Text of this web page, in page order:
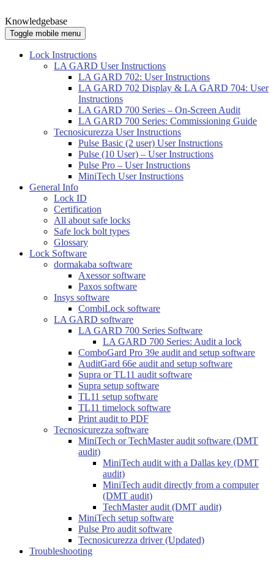
Knowledgebase
Toggle mobile menu
Lock Instructions
LA GARD User Instructions
LA GARD 702: User Instructions
LA GARD 702 Display & LA GARD 704: User
Instructions
LA GARD 700 Series – On-Screen Audit
LA GARD 700 Series: Commissioning Guide
Tecnosicurezza User Instructions
Pulse Basic (2 user) User Instructions
Pulse (10 User) – User Instructions
Pulse Pro – User Instructions
MiniTech User Instructions
General Info
Lock ID
Certification
All about safe locks
Safe lock bolt types
Glossary
Lock Software
dormakaba software
Axessor software
Paxos software
Insys software
CombiLock software
LA GARD software
LA GARD 700 Series Software
LA GARD 700 Series: Audit a lock
ComboGard Pro 39e audit and setup software
AuditGard 66e audit and setup software
Supra or TL11 audit software
Supra setup software
TL11 setup software
TL11 timelock software
Print audit to PDF
Tecnosicurezza software
MiniTech or TechMaster audit software (DMT
audit)
MiniTech audit with a Dallas key (DMT
audit)
MiniTech audit directly from a computer
(DMT audit)
TechMaster audit (DMT audit)
MiniTech setup software
Pulse Pro audit software
Tecnosicurezza driver (Updated)
Troubleshooting